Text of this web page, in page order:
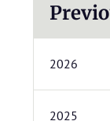
2026
2025